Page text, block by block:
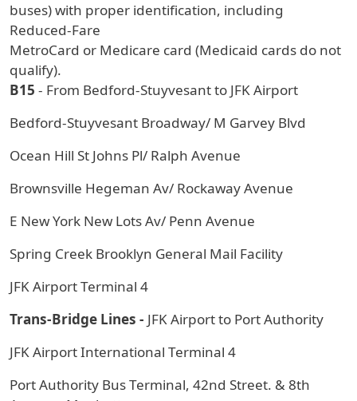
buses) with proper identification, including
Reduced-Fare
MetroCard or Medicare card (Medicaid cards do not
qualify).
B15 - From Bedford-Stuyvesant to JFK Airport
Bedford-Stuyvesant Broadway/ M Garvey Blvd
Ocean Hill St Johns Pl/ Ralph Avenue
Brownsville Hegeman Av/ Rockaway Avenue
E New York New Lots Av/ Penn Avenue
Spring Creek Brooklyn General Mail Facility
JFK Airport Terminal 4
Trans-Bridge Lines - JFK Airport to Port Authority
JFK Airport International Terminal 4
Port Authority Bus Terminal, 42nd Street. & 8th